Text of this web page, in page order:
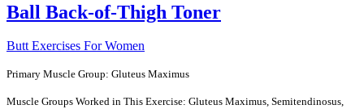
Ball Back-of-Thigh Toner
Butt Exercises For Women
Primary Muscle Group: Gluteus Maximus
Muscle Groups Worked in This Exercise: Gluteus Maximus, Semitendinosus,